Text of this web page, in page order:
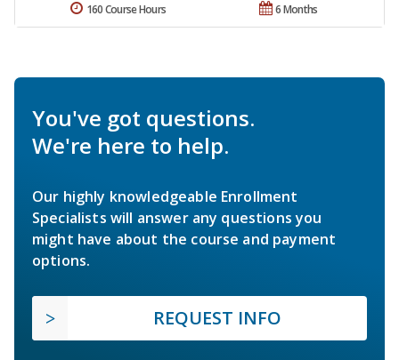
6 Months
160 Course Hours
You've got questions.
We're here to help.
Our highly knowledgeable Enrollment
Specialists will answer any questions you
might have about the course and payment
options.
REQUEST INFO